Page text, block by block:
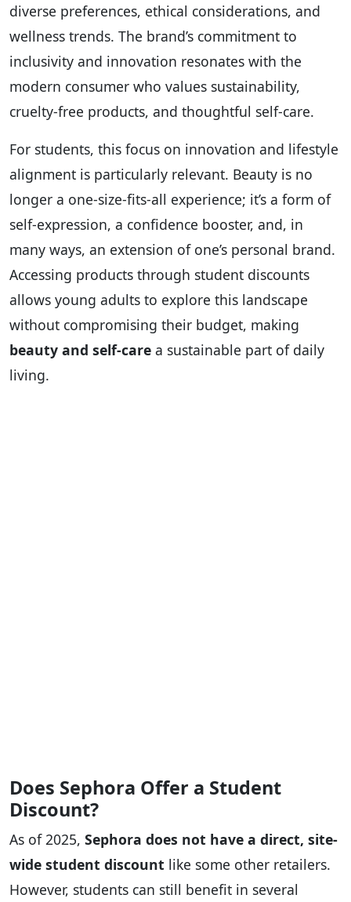
diverse preferences, ethical considerations, and
wellness trends. The brand’s commitment to
inclusivity and innovation resonates with the
modern consumer who values sustainability,
cruelty-free products, and thoughtful self-care.
For students, this focus on innovation and lifestyle
alignment is particularly relevant. Beauty is no
longer a one-size-fits-all experience; it’s a form of
self-expression, a confidence booster, and, in
many ways, an extension of one’s personal brand.
Accessing products through student discounts
allows young adults to explore this landscape
without compromising their budget, making
beauty and self-care a sustainable part of daily
living.
Does Sephora Offer a Student
Discount?
As of 2025, Sephora does not have a direct, site-
wide student discount like some other retailers.
However, students can still benefit in several